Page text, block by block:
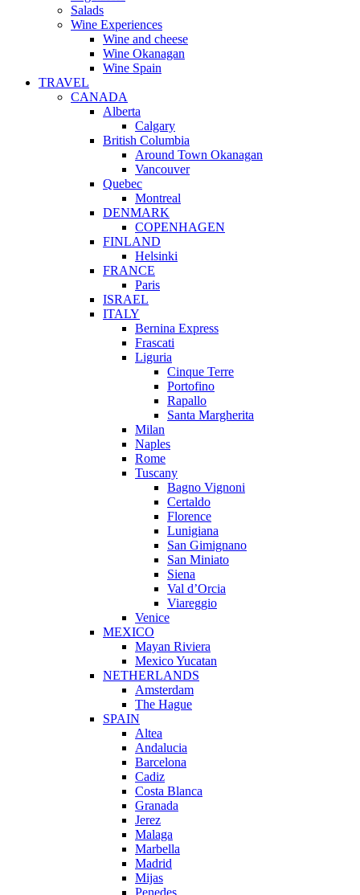
Salads
Wine Experiences
Wine and cheese
Wine Okanagan
Wine Spain
TRAVEL
CANADA
Alberta
Calgary
British Columbia
Around Town Okanagan
Vancouver
Quebec
Montreal
DENMARK
COPENHAGEN
FINLAND
Helsinki
FRANCE
Paris
ISRAEL
ITALY
Bernina Express
Frascati
Liguria
Cinque Terre
Portofino
Rapallo
Santa Margherita
Milan
Naples
Rome
Tuscany
Bagno Vignoni
Certaldo
Florence
Lunigiana
San Gimignano
San Miniato
Siena
Val d’Orcia
Viareggio
Venice
MEXICO
Mayan Riviera
Mexico Yucatan
NETHERLANDS
Amsterdam
The Hague
SPAIN
Altea
Andalucia
Barcelona
Cadiz
Costa Blanca
Granada
Jerez
Malaga
Marbella
Madrid
Mijas
Penedes